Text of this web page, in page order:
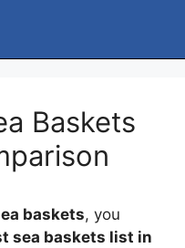
Baskets
baskets, you
sea baskets list in